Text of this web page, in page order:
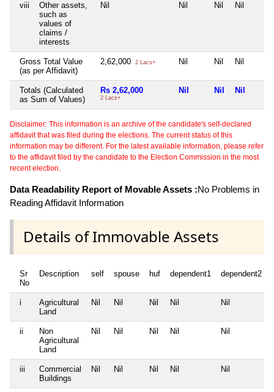
viii
Other assets,
such as
values of
claims /
interests
Nil Nil Nil Nil
Gross Total Value
(as per Affidavit)
2,62,000 2 Lacs+ Nil Nil Nil
Totals (Calculated
as Sum of Values)
Rs 2,62,000
2 Lacs+
Nil Nil Nil
Disclaimer: This information is an archive of the candidate's self-declared
affidavit that was filed during the elections. The current status of this
information may be different. For the latest available information, please refer
to the affidavit filed by the candidate to the Election Commission in the most
recent election.
Data Readability Report of Movable Assets :No Problems in
Reading Affidavit Information
Details of Immovable Assets
Sr
No
Description self spouse huf dependent1 dependent2
i
Agricultural
Land
Nil Nil Nil Nil Nil
ii
Non
Agricultural
Land
Nil Nil Nil Nil Nil
iii
Commercial
Buildings
Nil Nil Nil Nil Nil